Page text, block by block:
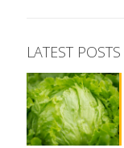
LATEST POSTS